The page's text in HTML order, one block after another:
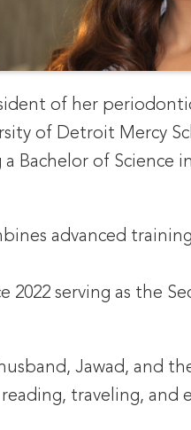
of her
of Detroit Mercy
Bachelor of Science
advanced
serving as the
Jawad, and
traveling, and